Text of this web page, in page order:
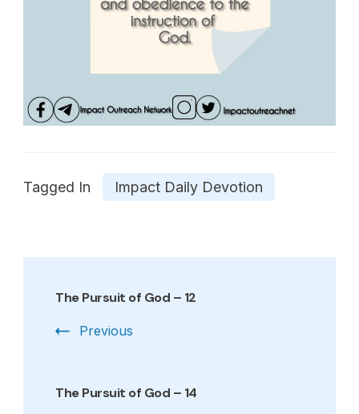
Tagged In Impact Daily Devotion
Navigation
The Pursuit of God – 12
Previous
The Pursuit of God – 14